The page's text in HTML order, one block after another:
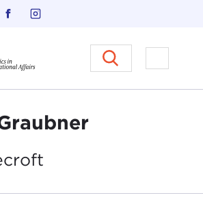
Carnegie Council on Ethics in
Open